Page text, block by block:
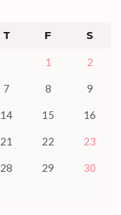
T F S
1 2
7 8 9
14 15 16
21 22 23
28 29 30